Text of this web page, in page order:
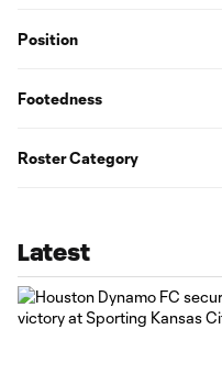
Position
Footedness
Roster Category
Latest